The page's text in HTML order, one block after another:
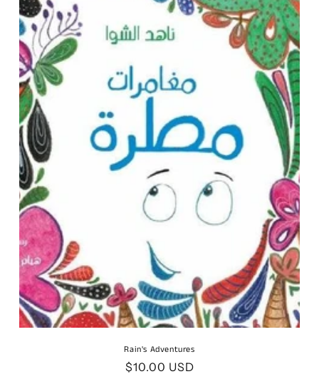
o
n
:
Rain's Adventures
Regular
$10.00 USD